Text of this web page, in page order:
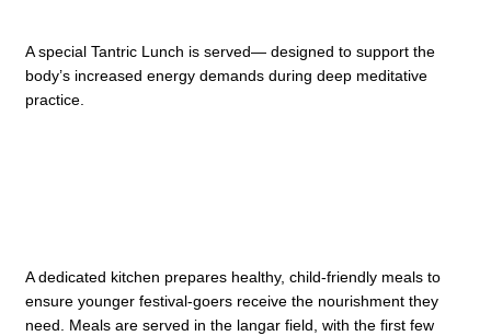
A special Tantric Lunch is served— designed to support the
body’s increased energy demands during deep meditative
practice.
A dedicated kitchen prepares healthy, child-friendly meals to
ensure younger festival-goers receive the nourishment they
need. Meals are served in the langar field, with the first few